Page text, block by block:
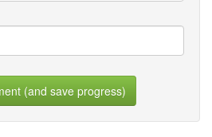
(and save progress)